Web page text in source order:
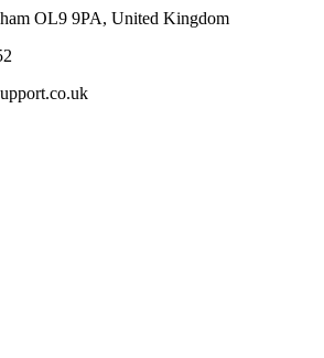
OL9 9PA, United Kingdom